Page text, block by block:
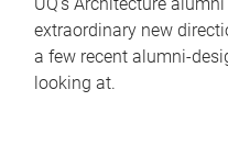
extraordinary new
a few recent alumni-
looking at.